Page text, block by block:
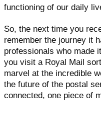
functioning of our daily
So, the next time you
remember the journey it
professionals who made
you visit a Royal Mail
marvel at the incredible
the future of the postal
connected, one piece of